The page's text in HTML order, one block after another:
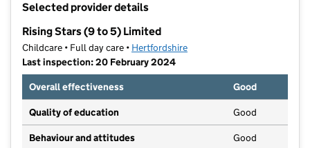
Selected provider details
Rising Stars (9 to 5) Limited
Childcare • Full day care • Hertfordshire
Last inspection: 20 February 2024
Overall effectiveness
Good
Quality of education Good
Behaviour and attitudes Good